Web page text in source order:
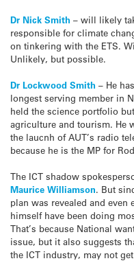
Dr Nick Smith – will likely
responsible for climate
on tinkering with the ETS.
Unlikely, but possible.
Dr Lockwood Smith – He
longest serving member in
held the science portfolio
agriculture and tourism. He
the laucnh of AUT’s radio
because he is the MP for
The ICT shadow
Maurice Williamson. But
plan was revealed and
himself have been doing
That’s because National
issue, but it also suggests
the ICT industry, may not